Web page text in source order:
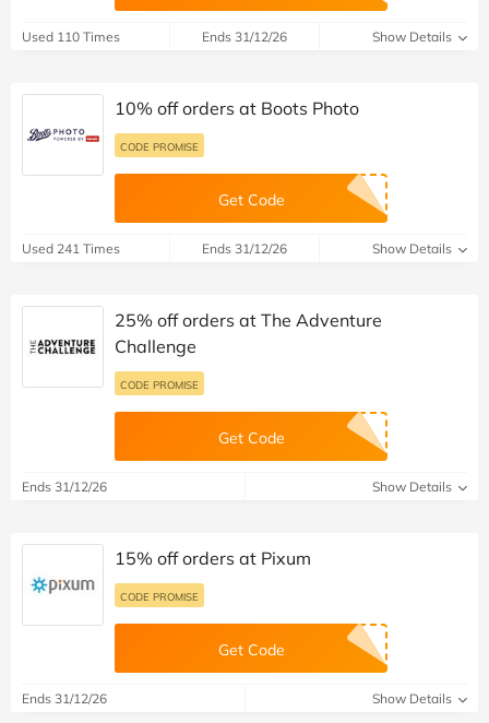
Used 110 Times Ends 31/12/26 Show Details
10% off orders at Boots Photo
CODE PROMISE
Get Code
Used 241 Times Ends 31/12/26 Show Details
25% off orders at The Adventure
Challenge
CODE PROMISE
Get Code
Ends 31/12/26 Show Details
15% off orders at Pixum
CODE PROMISE
Get Code
Ends 31/12/26 Show Details